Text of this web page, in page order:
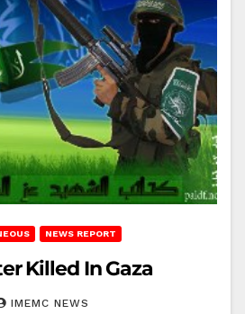
NEWS REPORT
Killed In Gaza
IMEMC NEWS